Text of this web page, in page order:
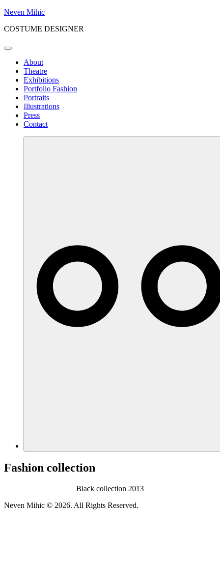
Skip
content
Neven Mihic
COSTUME DESIGNER
Menu
About
Theatre
Exhibitions
Portfolio Fashion
Portraits
Illustrations
Press
Contact
Fashion collection
Black collection 2013
Neven Mihic © 2026. All Rights Reserved.